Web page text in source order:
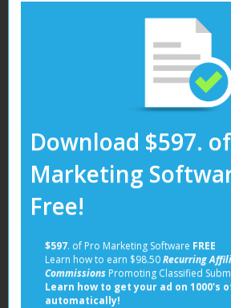
Table of Contents
Get it Now!
Get it
Download $597.
Marketing
Free!
$597. of Pro Marketing Software FREE
Learn how to earn $98.50Recurring
Commissions Promoting Classified
Learn how to get your ad on 1000's
automatically!